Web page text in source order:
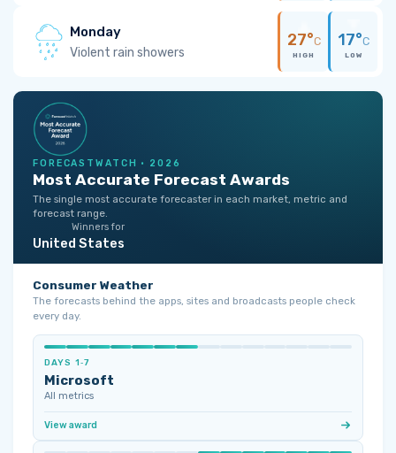
Monday
Violent rain showers
27°C
HIGH
17°C
LOW
FORECASTWATCH · 2026
Most Accurate Forecast Awards
The single most accurate forecaster in each market, metric and
forecast range.
Winners for
United States
Consumer Weather
The forecasts behind the apps, sites and broadcasts people check
every day.
DAYS 1‑7
Microsoft
All metrics
View award